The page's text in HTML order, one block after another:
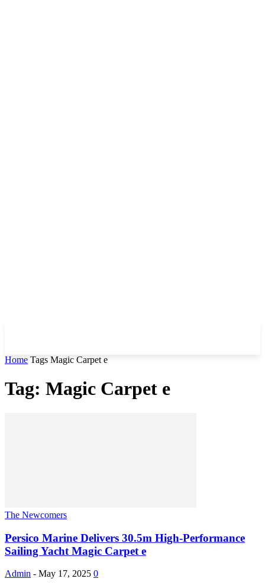
Home Tags Magic Carpet e
Tag: Magic Carpet e
The Newcomers
Persico Marine Delivers 30.5m High-Performance
Sailing Yacht Magic Carpet e
Admin - May 17, 2025 0